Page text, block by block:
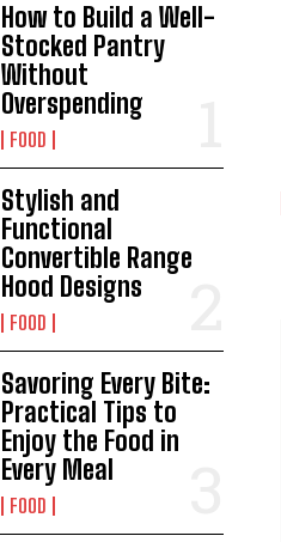
How to Build a Well-
Stocked Pantry
Without
Overspending
FOOD
Stylish and
Functional
Convertible Range
Hood Designs
FOOD
Savoring Every Bite:
Practical Tips to
Enjoy the Food in
Every Meal
FOOD